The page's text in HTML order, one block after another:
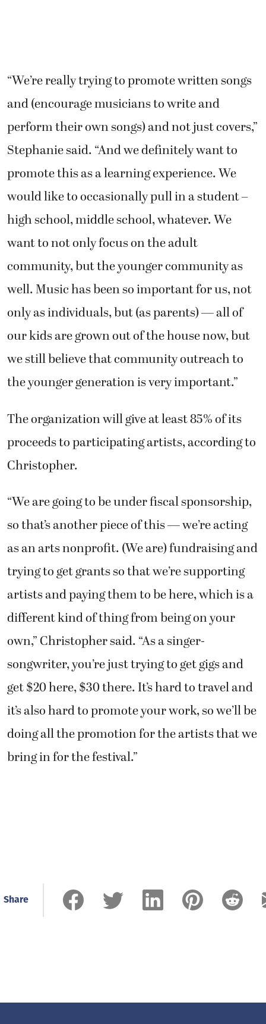
“We’re really trying to promote written songs
and (encourage musicians to write and
perform their own songs) and not just covers,”
Stephanie said. “And we definitely want to
promote this as a learning experience. We
would like to occasionally pull in a student –
high school, middle school, whatever. We
want to not only focus on the adult
community, but the younger community as
well. Music has been so important for us, not
only as individuals, but (as parents) — all of
our kids are grown out of the house now, but
we still believe that community outreach to
the younger generation is very important.”
The organization will give at least 85% of its
proceeds to participating artists, according to
Christopher.
“We are going to be under fiscal sponsorship,
so that’s another piece of this — we’re acting
as an arts nonprofit. (We are) fundraising and
trying to get grants so that we’re supporting
artists and paying them to be here, which is a
different kind of thing from being on your
own,” Christopher said. “As a singer-
songwriter, you’re just trying to get gigs and
get $20 here, $30 there. It’s hard to travel and
it’s also hard to promote your work, so we’ll be
doing all the promotion for the artists that we
bring in for the festival.”
Share